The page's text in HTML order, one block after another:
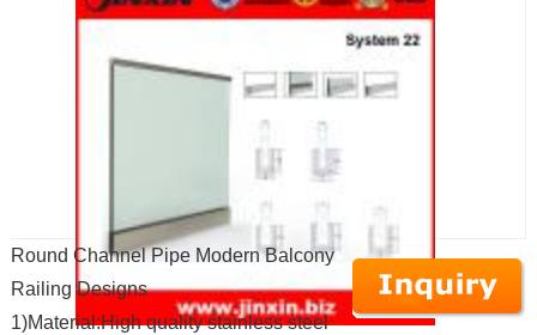
Round Channel Pipe Modern Balcony
Railing Designs
1)Material:High quality stainless steel